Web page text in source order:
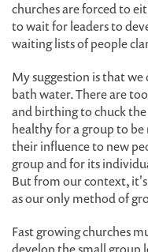
churches are forced to
to wait for leaders to
waiting lists of people
My suggestion is that
bath water. There are
and birthing to chuck
healthy for a group to be
their influence to new
group and for its
But from our context,
as our only method of
Fast growing churches